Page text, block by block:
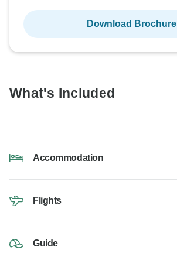
Download Brochure
What's Included
Accommodation
Flights
Guide